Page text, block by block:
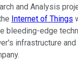
and Analysis
Internet of Things
bleeding-edge
infrastructure